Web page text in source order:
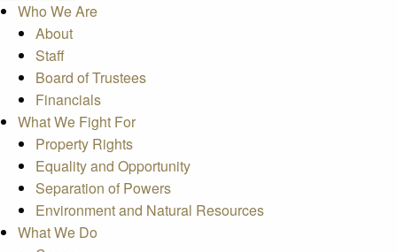
Who We Are
About
Staff
Board of Trustees
Financials
What We Fight For
Property Rights
Equality and Opportunity
Separation of Powers
Environment and Natural Resources
What We Do